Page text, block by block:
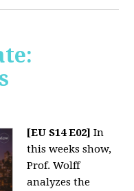
[EU S14 E02] In
this weeks show,
Prof. Wolff
analyzes the